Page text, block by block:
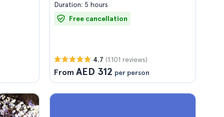
Duration: 5 hours
Free cancellation
4.7 (1.101 reviews)
From AED 312 per person